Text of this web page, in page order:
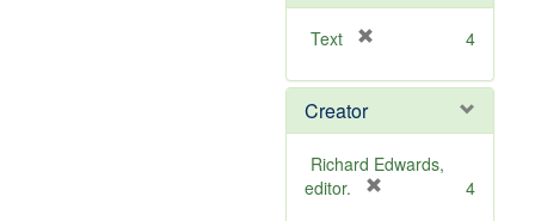
Text
e
o
v
e
4
Creator
Richard Edwards,
editor.
4